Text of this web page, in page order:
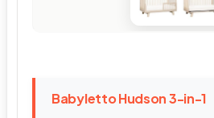
Babyletto Hudson 3-in-1